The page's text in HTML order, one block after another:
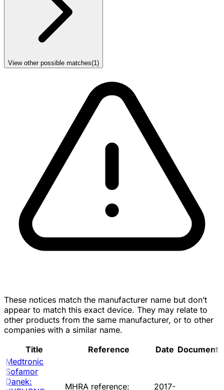
View other possible matches(1)
These notices match the manufacturer name but don’t
appear to match this exact device. They may relate to
other products from the same manufacturer, or to other
companies with a similar name.
Title
Reference Date Document
Medtronic
Sofamor
Danek:
MHRA reference: 2017-